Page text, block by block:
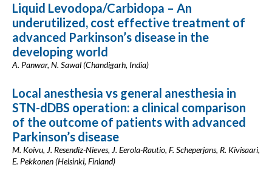
Liquid Levodopa/Carbidopa – An
underutilized, cost effective treatment of
advanced Parkinson’s disease in the
developing world
A. Panwar, N. Sawal (Chandigarh, India)
Local anesthesia vs general anesthesia in
STN-dDBS operation: a clinical comparison
of the outcome of patients with advanced
Parkinson’s disease
M. Koivu, J. Resendiz-Nieves, J. Eerola-Rautio, F. Scheperjans, R. Kivisaari,
E. Pekkonen (Helsinki, Finland)